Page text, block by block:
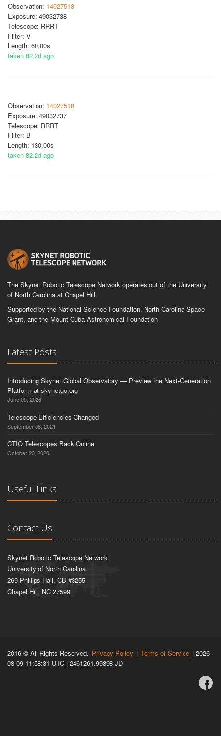
Observation: 14027518
Exposure: 49032738
Telescope: RRRT
Filter: V
Length: 60.00s
taken 82.2d ago
Observation: 14027518
Exposure: 49032737
Telescope: RRRT
Filter: B
Length: 130.00s
taken 82.2d ago
The Skynet Robotic Telescope Network operates out of the University
of North Carolina at Chapel Hill.
Supported by the National Science Foundation, North Carolina Space
Grant, and the Mount Cuba Astronomical Foundation
Latest Posts
Introducing Skynet Global Observatory — Preview the Next-Generation
Platform at skynetgo.org
June 05, 2026
Telescope Efficiencies Changed
September 08, 2021
CTIO Telescopes Back Online
October 23, 2020
Useful Links
Contact Us
Skynet Robotic Telescope Network
University of North Carolina
269 Phillips Hall, CB #3255
Chapel Hill, NC 27599
2016 © All Rights Reserved. Privacy Policy | Terms of Service | 2026-
08-09 11:58:31 UTC | 2461261.99898 JD